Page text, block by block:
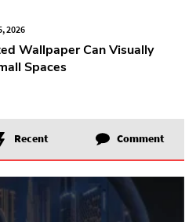
2026
Wallpaper Can Visually
Spaces
Recent Comment